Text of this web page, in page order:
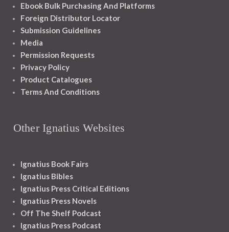
Ebook Bulk Purchasing And Platforms
Foreign Distributor Locator
Submission Guidelines
Media
Permission Requests
Privacy Policy
Product Catalogues
Terms And Conditions
Other Ignatius Websites
Ignatius Book Fairs
Ignatius Bibles
Ignatius Press Critical Editions
Ignatius Press Novels
Off The Shelf Podcast
Ignatius Press Podcast